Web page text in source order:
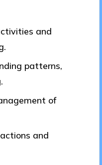
and
patterns,
of
and